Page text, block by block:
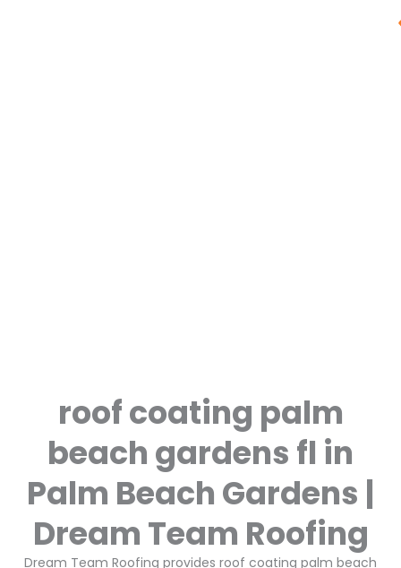
roof coating palm
beach gardens fl in
Palm Beach Gardens |
Dream Team Roofing
Dream Team Roofing provides roof coating palm beach